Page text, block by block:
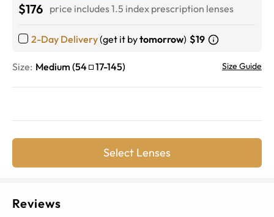
$176 price includes 1.5 index prescription lenses
2-Day Delivery(get it bytomorrow) $19
Size: Medium (54 17-145) Size Guide
Select Lenses
Reviews